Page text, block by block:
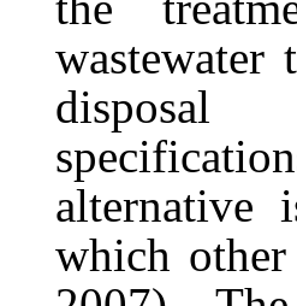
wastewater
disposal
alternative
which other